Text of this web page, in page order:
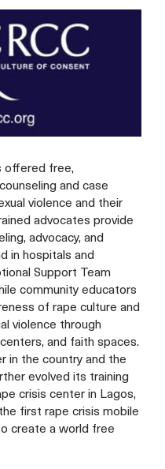
offered free,
and case
violence and their
advocates provide
advocacy, and
in hospitals and
Support Team
community educators
of rape culture and
violence through
and faith spaces.
in the country and the
evolved its training
crisis center in Lagos,
first rape crisis mobile
create a world free